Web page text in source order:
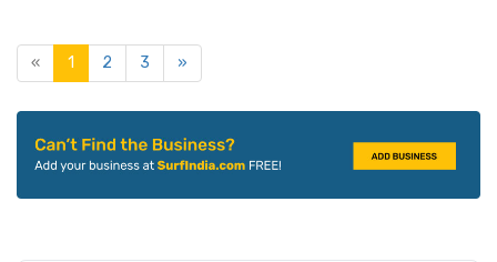
« 1 2 3 »